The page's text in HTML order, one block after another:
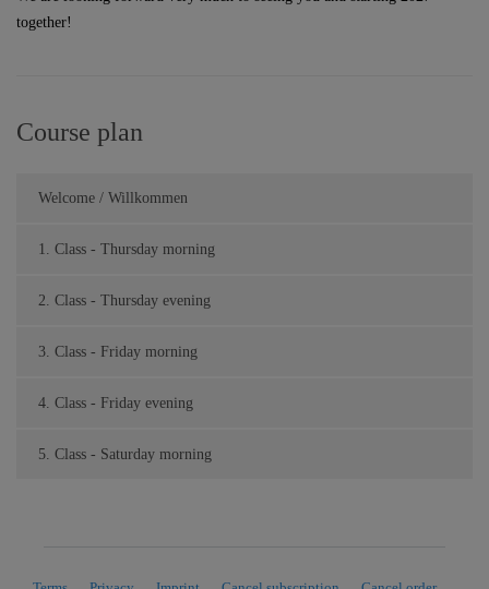
together!
Course plan
Welcome / Willkommen
1. Class - Thursday morning
2. Class - Thursday evening
3. Class - Friday morning
4. Class - Friday evening
5. Class - Saturday morning